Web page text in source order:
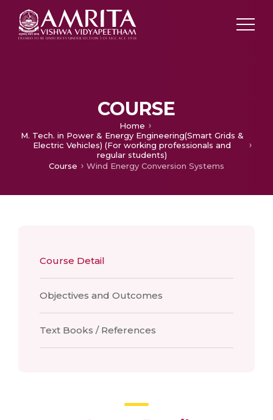
COURSE
Home
M. Tech. in Power & Energy Engineering(Smart Grids &
Electric Vehicles) (For working professionals and
regular students)
Course
Wind Energy Conversion Systems
Course Detail
Objectives and Outcomes
Text Books / References